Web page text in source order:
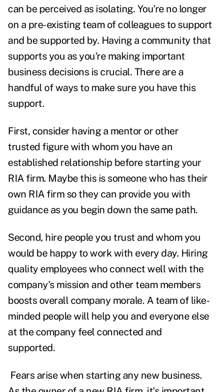
can be perceived as isolating. You're no longer
on a pre-existing team of colleagues to support
and be supported by. Having a community that
supports you as you're making important
business decisions is crucial. There are a
handful of ways to make sure you have this
support.
First, consider having a mentor or other
trusted figure with whom you have an
established relationship before starting your
RIA firm. Maybe this is someone who has their
own RIA firm so they can provide you with
guidance as you begin down the same path.
Second, hire people you trust and whom you
would be happy to work with every day. Hiring
quality employees who connect well with the
company's mission and other team members
boosts overall company morale. A team of like-
minded people will help you and everyone else
at the company feel connected and
supported.
Fears arise when starting any new business.